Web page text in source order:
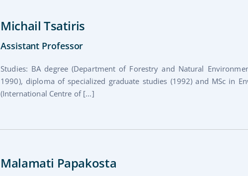
Michail Tsatiris
Assistant Professor
Studies: BA degree (Department of Forestry and Natural
1990), diploma of specialized graduate studies (1992) and MSc in
(International Centre of [...]
Malamati Papakosta